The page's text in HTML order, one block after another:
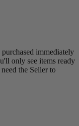
immediately
only see items ready
the Seller to